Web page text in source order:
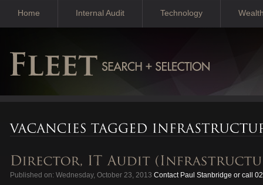
Home Internal Audit Technology
Published on: Wednesday, October 23, 2013 Contact Paul Stanbridge or call